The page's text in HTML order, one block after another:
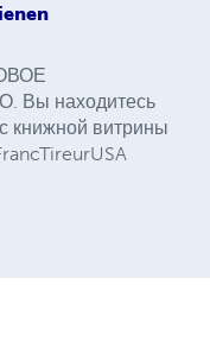
находитесь
книжной витрины